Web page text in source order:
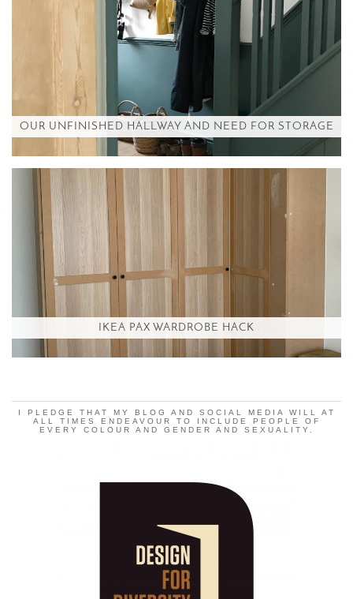
OUR UNFINISHED HALLWAY AND NEED FOR STORAGE
IKEA PAX WARDROBE HACK
I PLEDGE THAT MY BLOG AND SOCIAL MEDIA WILL AT
ALL TIMES ENDEAVOUR TO INCLUDE PEOPLE OF
EVERY COLOUR AND GENDER AND SEXUALITY.